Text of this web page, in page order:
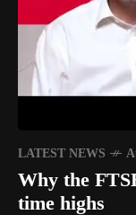
LATEST NEWS
Why the
time highs